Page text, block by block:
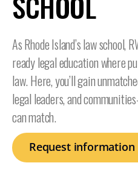
As Rhode Island’s law school,
ready legal education where
law. Here, you’ll gain
legal leaders, and
can match.
Request information